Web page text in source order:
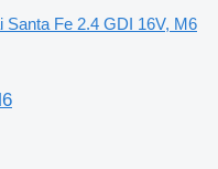
Santa Fe 2.4 GDI 16V, M6